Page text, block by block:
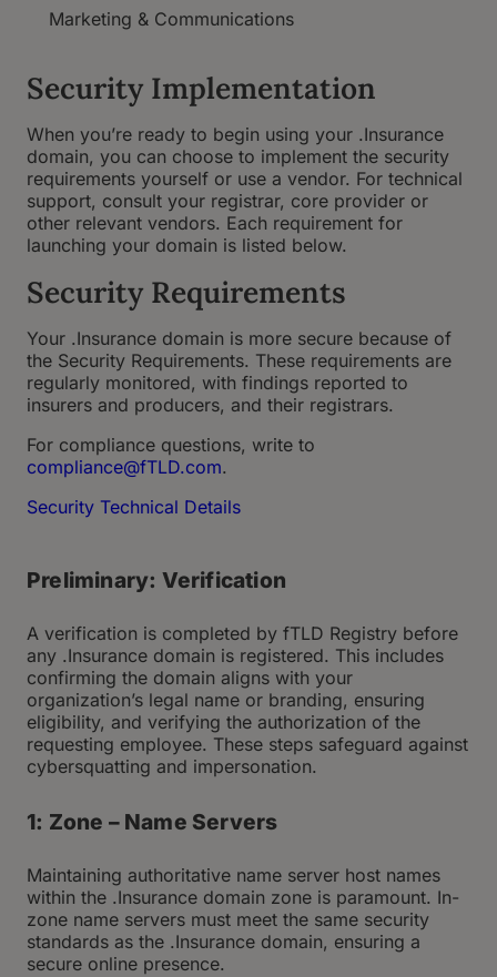
Marketing & Communications
Security Implementation
When you’re ready to begin using your .Insurance
domain, you can choose to implement the security
requirements yourself or use a vendor. For technical
support, consult your registrar, core provider or
other relevant vendors. Each requirement for
launching your domain is listed below.
Security Requirements
Your .Insurance domain is more secure because of
the Security Requirements. These requirements are
regularly monitored, with findings reported to
insurers and producers, and their registrars.
For compliance questions, write to
compliance@fTLD.com.
Security Technical Details
Preliminary: Verification
A verification is completed by fTLD Registry before
any .Insurance domain is registered. This includes
confirming the domain aligns with your
organization’s legal name or branding, ensuring
eligibility, and verifying the authorization of the
requesting employee. These steps safeguard against
cybersquatting and impersonation.
1: Zone – Name Servers
Maintaining authoritative name server host names
within the .Insurance domain zone is paramount. In-
zone name servers must meet the same security
standards as the .Insurance domain, ensuring a
secure online presence.